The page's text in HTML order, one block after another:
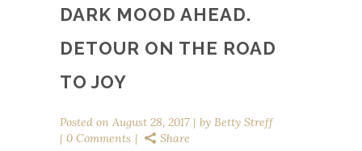
DARK MOOD AHEAD.
DETOUR ON THE ROAD
TO JOY
Posted on August 28, 2017 by Betty Streff
0 Comments
Share